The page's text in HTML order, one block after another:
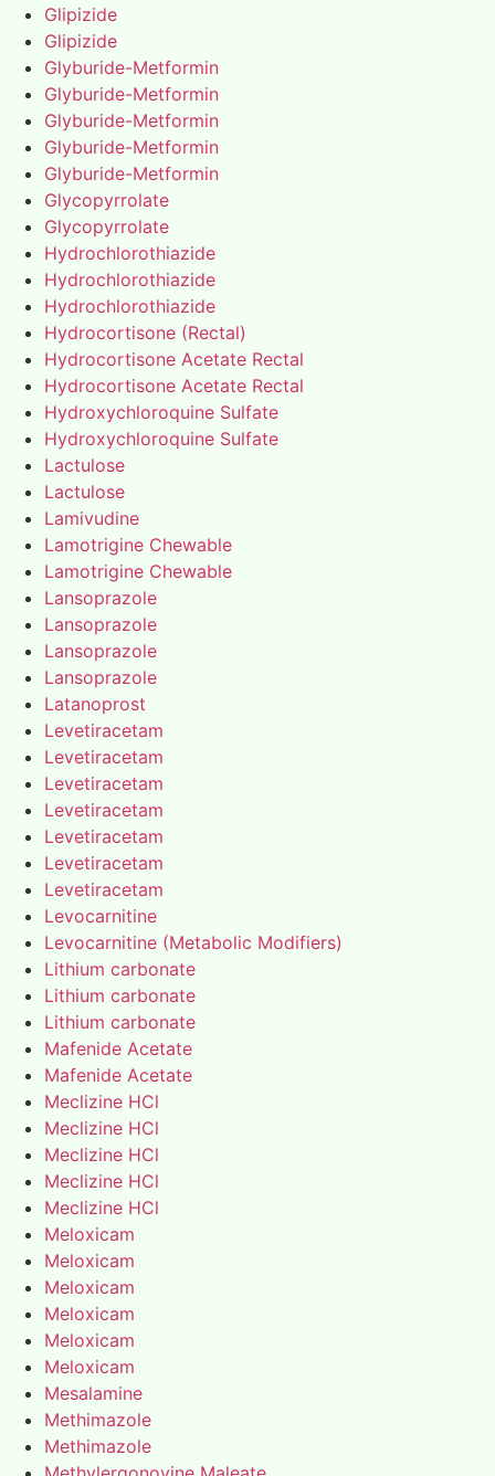
Glipizide
Glipizide
Glyburide-Metformin
Glyburide-Metformin
Glyburide-Metformin
Glyburide-Metformin
Glyburide-Metformin
Glycopyrrolate
Glycopyrrolate
Hydrochlorothiazide
Hydrochlorothiazide
Hydrochlorothiazide
Hydrocortisone (Rectal)
Hydrocortisone Acetate Rectal
Hydrocortisone Acetate Rectal
Hydroxychloroquine Sulfate
Hydroxychloroquine Sulfate
Lactulose
Lactulose
Lamivudine
Lamotrigine Chewable
Lamotrigine Chewable
Lansoprazole
Lansoprazole
Lansoprazole
Lansoprazole
Latanoprost
Levetiracetam
Levetiracetam
Levetiracetam
Levetiracetam
Levetiracetam
Levetiracetam
Levetiracetam
Levocarnitine
Levocarnitine (Metabolic Modifiers)
Lithium carbonate
Lithium carbonate
Lithium carbonate
Mafenide Acetate
Mafenide Acetate
Meclizine HCl
Meclizine HCl
Meclizine HCl
Meclizine HCl
Meclizine HCl
Meloxicam
Meloxicam
Meloxicam
Meloxicam
Meloxicam
Meloxicam
Mesalamine
Methimazole
Methimazole